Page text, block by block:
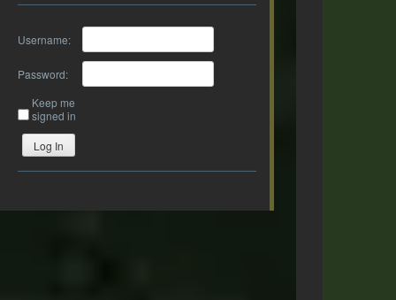
Username:
Password:
Keep me
signed in
Log In